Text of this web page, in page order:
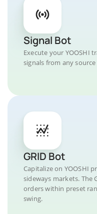
Signal Bot
Execute your YOOSHI
signals from any
GRID Bot
Capitalize on YOOSHI
sideways markets. The
orders within preset
swing.